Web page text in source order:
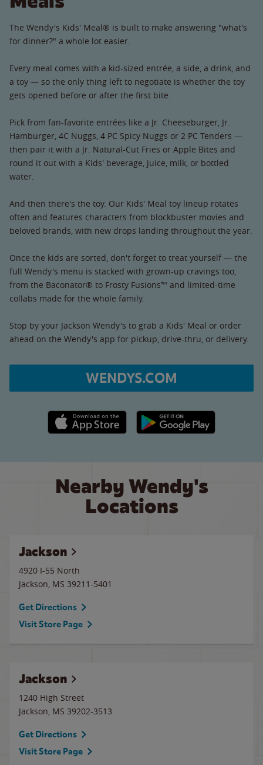
The Wendy's Kids' Meal® is built to make answering "what's
for dinner?" a whole lot easier.
Every meal comes with a kid-sized entrée, a side, a drink, and
a toy — so the only thing left to negotiate is whether the toy
gets opened before or after the first bite.
Pick from fan-favorite entrées like a Jr. Cheeseburger, Jr.
Hamburger, 4C Nuggs, 4 PC Spicy Nuggs or 2 PC Tenders —
then pair it with a Jr. Natural-Cut Fries or Apple Bites and
round it out with a Kids' beverage, juice, milk, or bottled
water.
And then there's the toy. Our Kids' Meal toy lineup rotates
often and features characters from blockbuster movies and
beloved brands, with new drops landing throughout the year.
Once the kids are sorted, don't forget to treat yourself — the
full Wendy's menu is stacked with grown-up cravings too,
from the Baconator® to Frosty Fusions™ and limited-time
collabs made for the whole family.
Stop by your Jackson Wendy's to grab a Kids' Meal or order
ahead on the Wendy's app for pickup, drive-thru, or delivery.
WENDYS.COM
Apple App Store link Google Play link
Nearby Wendy's
Locations
Jackson
4920 I-55 North
Jackson, MS 39211-5401
Get Directions
Visit Store Page
Jackson
1240 High Street
Jackson, MS 39202-3513
Get Directions
Visit Store Page